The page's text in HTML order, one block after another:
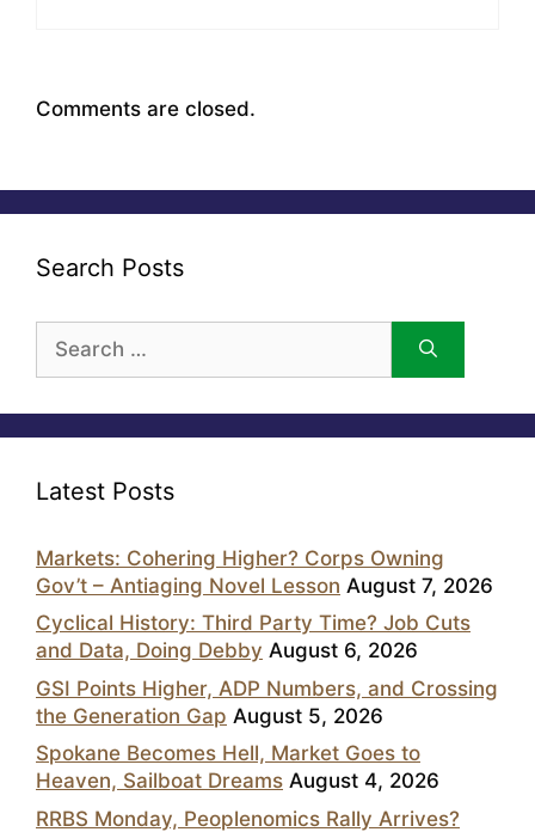
Comments are closed.
Search Posts
for:
Latest Posts
Markets: Cohering Higher? Corps Owning
Gov’t – Antiaging Novel Lesson August 7, 2026
Cyclical History: Third Party Time? Job Cuts
and Data, Doing Debby August 6, 2026
GSI Points Higher, ADP Numbers, and Crossing
the Generation Gap August 5, 2026
Spokane Becomes Hell, Market Goes to
Heaven, Sailboat Dreams August 4, 2026
RRBS Monday, Peoplenomics Rally Arrives?